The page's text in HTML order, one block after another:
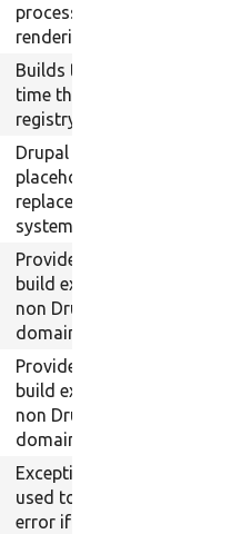
processing and
rendering.
Builds the run-
time theme
registry.
Drupal
placeholder/token
replacement
system.
Provides a way to
build external or
non Drupal local
domain URLs.
Provides a way to
build external or
non Drupal local
domain URLs.
Exception class
used to throw
error if a module